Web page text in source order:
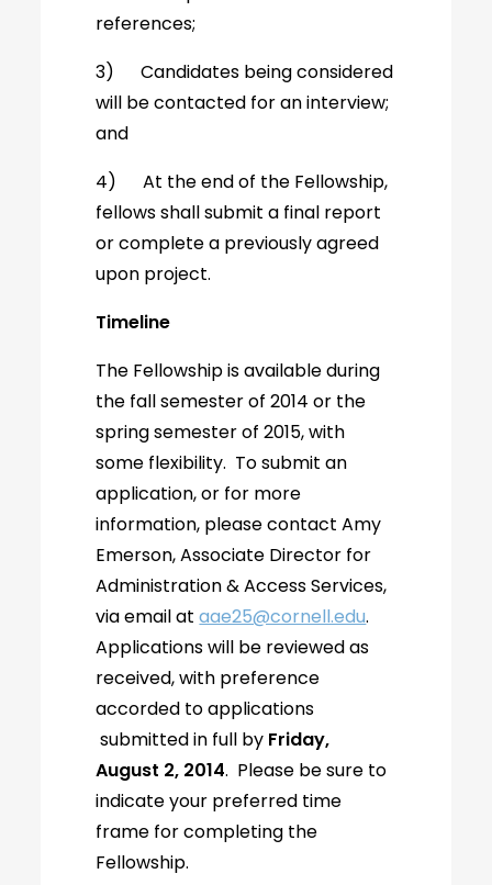
references;
3) Candidates being considered
will be contacted for an interview;
and
4) At the end of the Fellowship,
fellows shall submit a final report
or complete a previously agreed
upon project.
Timeline
The Fellowship is available during
the fall semester of 2014 or the
spring semester of 2015, with
some flexibility. To submit an
application, or for more
information, please contact Amy
Emerson, Associate Director for
Administration & Access Services,
via email ataae25@cornell.edu.
Applications will be reviewed as
received, with preference
accorded to applications
submitted in full by Friday,
August 2, 2014. Please be sure to
indicate your preferred time
frame for completing the
Fellowship.